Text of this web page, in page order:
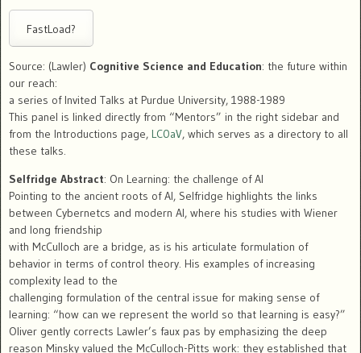
Source: (Lawler) Cognitive Science and Education: the future within
our reach:
a series of Invited Talks at Purdue University, 1988-1989
This panel is linked directly from “Mentors” in the right sidebar and
from the Introductions page, LC0aV, which serves as a directory to all
these talks.
Selfridge Abstract: On Learning: the challenge of AI
Pointing to the ancient roots of AI, Selfridge highlights the links
between Cybernetcs and modern AI, where his studies with Wiener
and long friendship
with McCulloch are a bridge, as is his articulate formulation of
behavior in terms of control theory. His examples of increasing
complexity lead to the
challenging formulation of the central issue for making sense of
learning: “how can we represent the world so that learning is easy?”
Oliver gently corrects Lawler’s faux pas by emphasizing the deep
reason Minsky valued the McCulloch-Pitts work: they established that